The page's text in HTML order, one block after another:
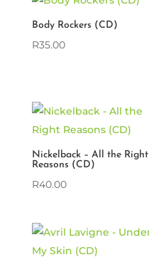
Body Rockers (CD)
R35.00
Nickelback – All the Right
Reasons (CD)
R40.00